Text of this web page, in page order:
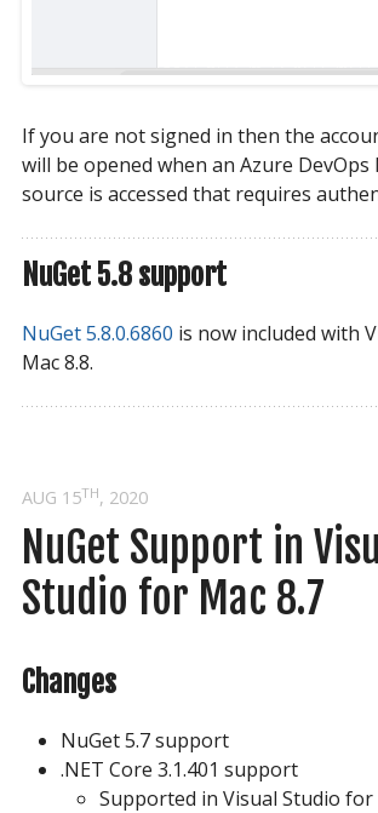
If you are not signed in then the
will be opened when an Azure DevOps
source is accessed that requires
NuGet 5.8 support
NuGet 5.8.0.6860 is now included with
Mac 8.8.
NuGet Support in
Studio for Mac 8.7
AUG 15TH, 2020
Changes
NuGet 5.7 support
.NET Core 3.1.401 support
Supported in Visual Studio for